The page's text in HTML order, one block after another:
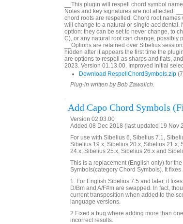
__This plugin will respell chord symbol
Notes and key signatures are not affected.
chord roots are respelled. Chord root
will change to a natural or single accidental.
option: they can be set to never change, to
C), or any natural root can change, possibly
__Options are retained over Sibelius
hidden after it appears the first time the
are options to respell as sharps and flats,
2023. Version 01.13.00. Improved initial
Download RespellChordSymbols.zip
Plug-in written by Bob Zawalich.
Add Capo Chord Symbols
Version 02.03.00
Added 08 Dec 2018 (last updated 19 Nov
For use with Sibelius 6, Sibelius 7.1,
Sibelius 19.x, Sibelius 20.x, Sibelius 21.x,
24.x, Sibelius 25.x, Sibelius 26.x and
This is a replacement (English only) for
Symbols(category Chord Symbols). It
1. For English Sibelius 7.5 and later, it
D/Bm and A/F#m are swapped. In fact,
current transposition when added to the
language versions.
2.Fixed a bug where adding more than
incorrect results.